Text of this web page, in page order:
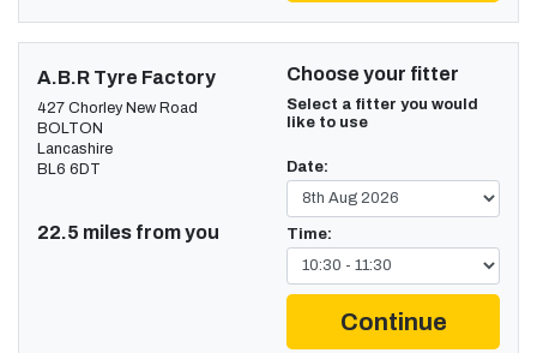
A.B.R Tyre Factory
427 Chorley New Road
BOLTON
Lancashire
BL6 6DT
22.5 miles from you
Choose your fitter
Select a fitter you would
like to use
Date:
Time:
Continue